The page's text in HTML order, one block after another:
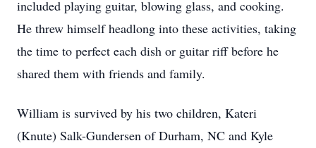
included playing guitar, blowing glass, and cooking.
He threw himself headlong into these activities, taking
the time to perfect each dish or guitar riff before he
shared them with friends and family.
William is survived by his two children, Kateri
(Knute) Salk-Gundersen of Durham, NC and Kyle